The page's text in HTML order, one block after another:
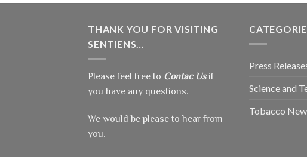
THANK YOU FOR VISITING
SENTIENS…
Please feel free to Contac Usif
you have any questions.
We would be please to hear from
you.
Press
Science and
Tobacco